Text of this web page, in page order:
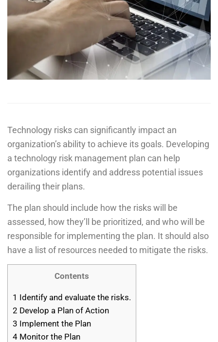
Technology risks can significantly impact an
organization’s ability to achieve its goals. Developing
a technology risk management plan can help
organizations identify and address potential issues
derailing their plans.
The plan should include how the risks will be
assessed, how they’ll be prioritized, and who will be
responsible for implementing the plan. It should also
have a list of resources needed to mitigate the risks.
Contents
1 Identify and evaluate the risks.
2 Develop a Plan of Action
3 Implement the Plan
4 Monitor the Plan